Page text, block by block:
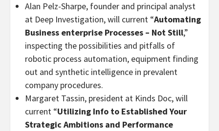
Alan Pelz-Sharpe, founder and principal analyst
at Deep Investigation, will current “Automating
Business enterprise Processes – Not Still,”
inspecting the possibilities and pitfalls of
robotic process automation, equipment finding
out and synthetic intelligence in prevalent
company procedures.
Margaret Tassin, president at Kinds Doc, will
current “Utilizing Info to Established Your
Strategic Ambitions and Performance